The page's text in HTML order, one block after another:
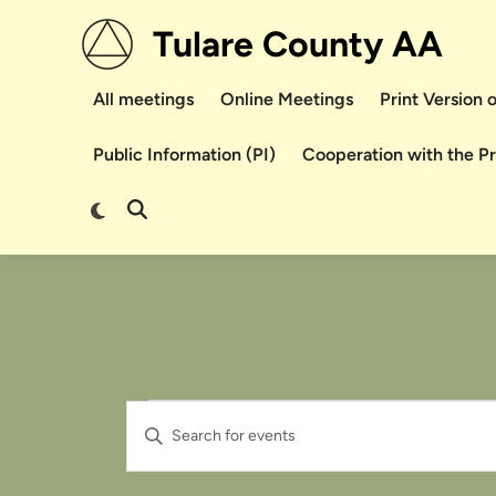
Tulare County AA
All meetings Online Meetings Print Version
Public Information (PI) Cooperation with the
Switch
Open
Events
Search
Enter